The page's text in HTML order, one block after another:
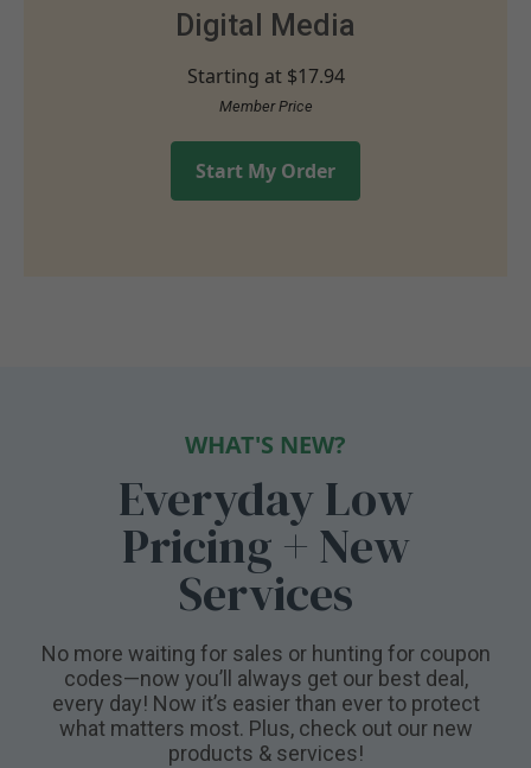
Digital Media
Starting at $17.94
Member Price
Start My Order
WHAT'S NEW?
Everyday Low
Pricing + New
Services
No more waiting for sales or hunting for coupon
codes—now you’ll always get our best deal,
every day! Now it’s easier than ever to protect
what matters most. Plus, check out our new
products & services!